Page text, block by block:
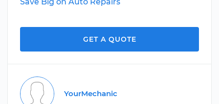
GET A QUOTE
YourMechanic